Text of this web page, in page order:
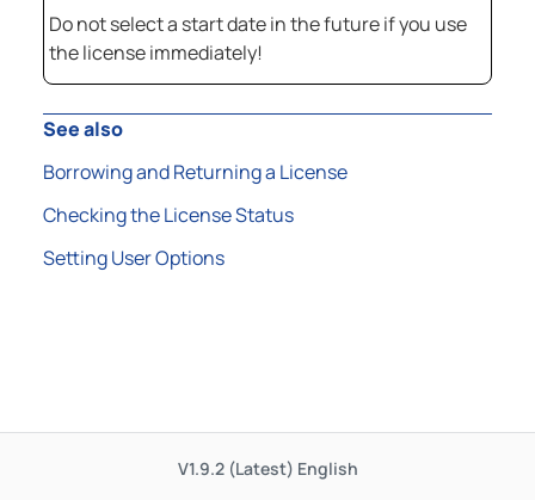
Do not select a start date in the future if you use
the license immediately!
See also
Borrowing and Returning a License
Checking the License Status
Setting User Options
V1.9.2 (Latest) English